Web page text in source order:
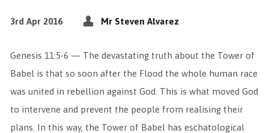
3rd Apr 2016 Mr Steven Alvarez
Genesis 11:5-6 — The devastating truth about the Tower of
Babel is that so soon after the Flood the whole human race
was united in rebellion against God. This is what moved God
to intervene and prevent the people from realising their
plans. In this way, the Tower of Babel has eschatological